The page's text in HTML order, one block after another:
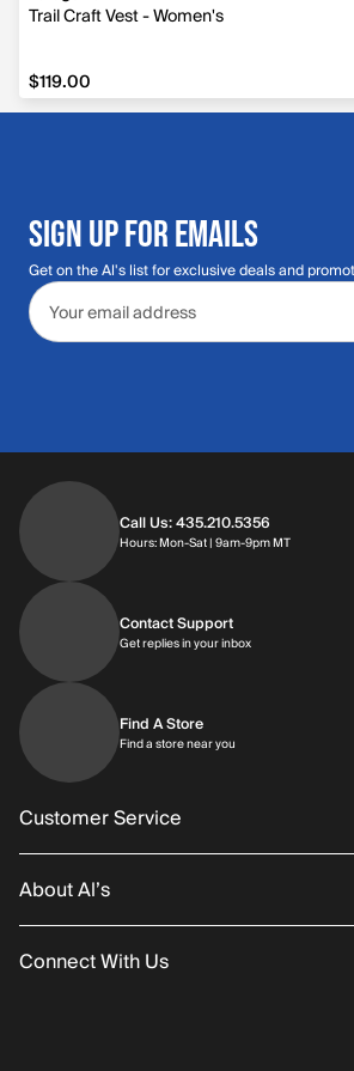
Trail Craft Vest - Women's
$119.00
$119.00
SIGN UP FOR EMAILS
Get on the Al's list for exclusive deals and
Email address
Call Us: 435.210.5356
Hours: Mon-Sat | 9am-9pm MTHours:
Contact Support
Get replies in your inboxGet replies in your
Find A Store
Find a store near you
Customer Service
Order Status
Returns/Exchanges
About Al’s
About Us
Connect With Us